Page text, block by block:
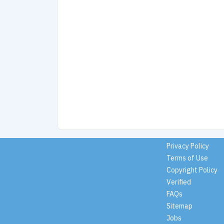
Privacy Policy
Terms of Use
Copyright Policy
Verified
FAQs
Sitemap
Jobs